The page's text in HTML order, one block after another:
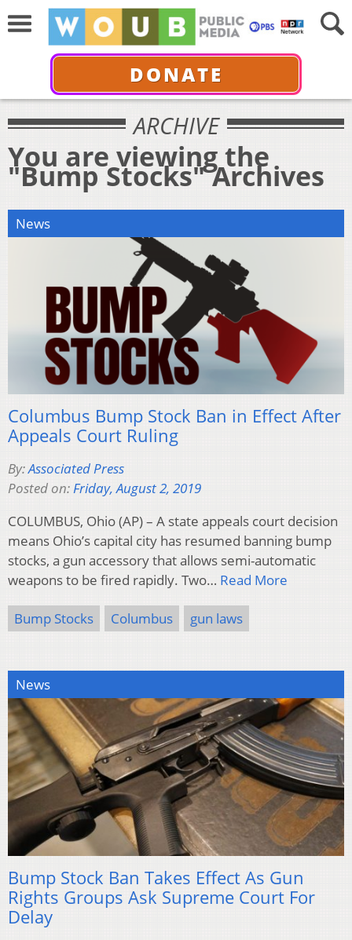
DONATE
ARCHIVE
You are viewing the
"Bump Stocks" Archives
News
Columbus Bump Stock Ban in Effect After
Appeals Court Ruling
By:Associated Press
Posted on:Friday, August 2, 2019
COLUMBUS, Ohio (AP) – A state appeals court decision
means Ohio’s capital city has resumed banning bump
stocks, a gun accessory that allows semi-automatic
weapons to be fired rapidly. Two… Read More
Bump Stocks Columbus gun laws
News
Bump Stock Ban Takes Effect As Gun
Rights Groups Ask Supreme Court For
Delay